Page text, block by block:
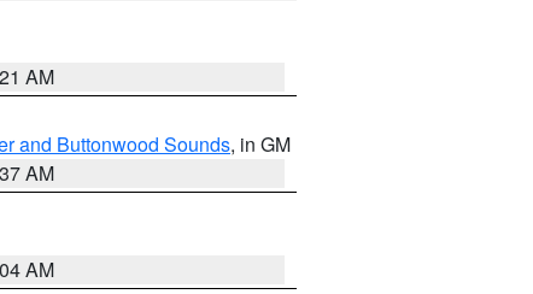
AM
and Buttonwood Sounds, in GM
AM
AM